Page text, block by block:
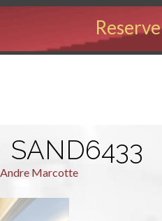
SAND6433
Andre Marcotte